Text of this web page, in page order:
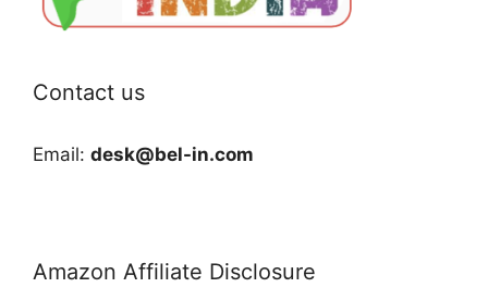
Contact us
Email: desk@bel-in.com
Amazon Affiliate Disclosure